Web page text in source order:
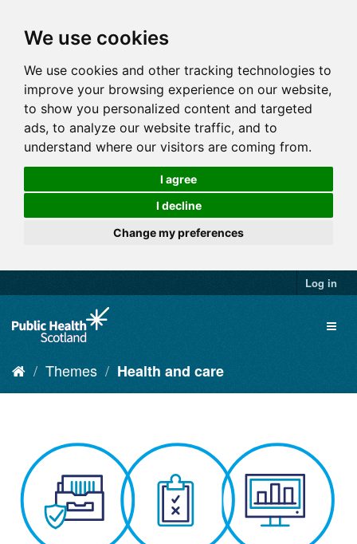
We use cookies
We use cookies and other tracking technologies to
improve your browsing experience on our website,
to show you personalized content and targeted
ads, to analyze our website traffic, and to
understand where our visitors are coming from.
I agree
I decline
Change my preferences
Log in
Themes Health and care